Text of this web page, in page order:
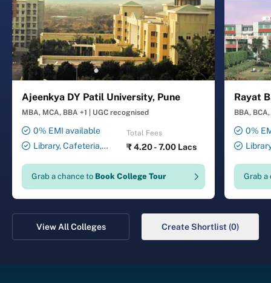
Ajeenkya DY Patil University, Pune
MBA, MCA, BBA +1 UGC recognised
0% EMI available
Library, Cafeteria,
Computer Lab, Sports
Complex, Medical Centre,
Total Fees
₹4.20 - 7.00 Lacs
Grab a chance to Book College Tour
Rayat
BBA, BCA,
0%
Security
Grab a
View All Colleges Create Shortlist (0)